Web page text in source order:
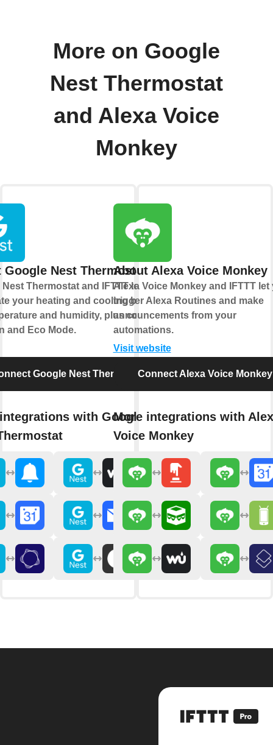
More on Google
Nest Thermostat
and Alexa Voice
Monkey
Google Nest Thermostat
Nest Thermostat and IFTTT let you
your heating and cooling based
and humidity, plus control
and Eco Mode.
Google Nest Thermostat
with Google
About Alexa Voice Monkey
Alexa Voice Monkey and IFTTT let
trigger Alexa Routines and make
announcements from your
automations.
Visit website
Connect Alexa Voice Monkey
More integrations with
Voice Monkey